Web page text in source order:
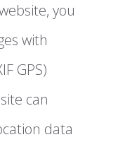
you
with
GPS)
can
data